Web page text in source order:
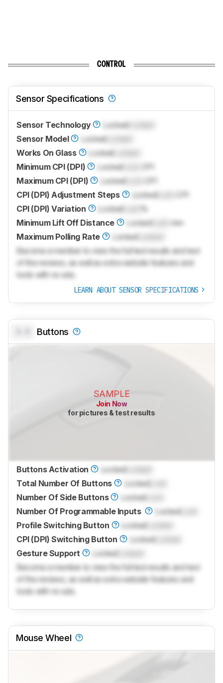
CONTROL
Sensor Specifications
Sensor Technology Locked
Sensor Model
Locked
Works On Glass
Locked
Minimum CPI (DPI)
Locked
Maximum CPI (DPI)
Locked
CPI (DPI) Adjustment Steps
Locked
CPI (DPI) Variation
Locked
Minimum Lift Off Distance
Locked
mm
Maximum Polling Rate
Locked
Become a member to view the full test results and text
of the reviews, as well as extra website features and
tools with no ads.
LEARN ABOUT SENSOR SPECIFICATIONS
Buttons
SAMPLE
Join Now
for pictures & test results
Buttons Activation LockedLocked
Total Number Of Buttons
LockedLock
Number Of Side Buttons
LockedLock
Number Of Programmable Inputs
LockedLock
Profile Switching Button
Locked
CPI (DPI) Switching Button
LockedLocked
Gesture Support
LockedLocked
Become a member to view the full test results and text
of the reviews, as well as extra website features and
tools with no ads.
Mouse Wheel